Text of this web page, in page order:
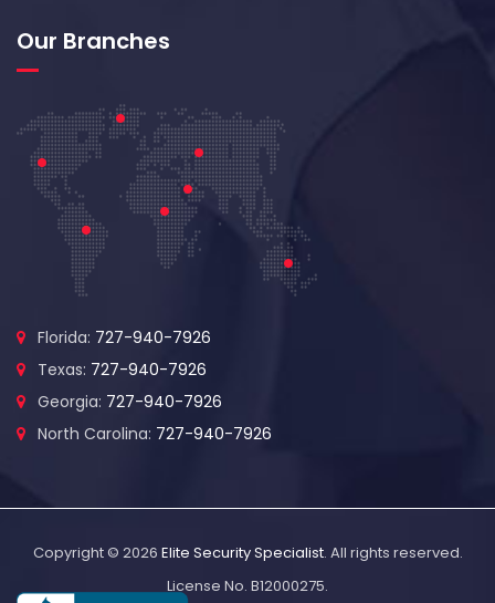
Our Branches
Florida: 727-940-7926
Texas: 727-940-7926
Georgia: 727-940-7926
North Carolina: 727-940-7926
Copyright © 2026 Elite Security Specialist. All rights reserved.
License No. B12000275.